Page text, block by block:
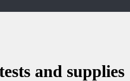
and supplies